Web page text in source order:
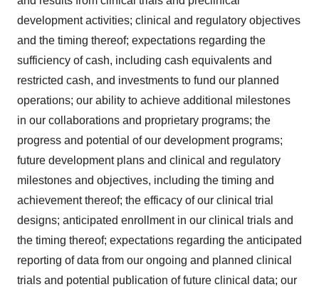
development activities; clinical and regulatory objectives
and the timing thereof; expectations regarding the
sufficiency of cash, including cash equivalents and
restricted cash, and investments to fund our planned
operations; our ability to achieve additional milestones
in our collaborations and proprietary programs; the
progress and potential of our development programs;
future development plans and clinical and regulatory
milestones and objectives, including the timing and
achievement thereof; the efficacy of our clinical trial
designs; anticipated enrollment in our clinical trials and
the timing thereof; expectations regarding the anticipated
reporting of data from our ongoing and planned clinical
trials and potential publication of future clinical data; our